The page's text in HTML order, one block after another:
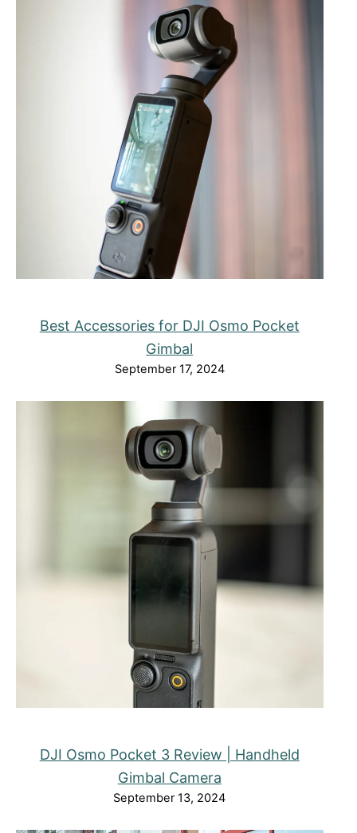
Best Accessories for DJI Osmo Pocket
Gimbal
September 17, 2024
DJI Osmo Pocket 3 Review | Handheld
Gimbal Camera
September 13, 2024